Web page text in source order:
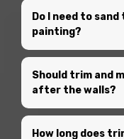
Do I need to
painting?
Should trim and
after the walls?
How long does